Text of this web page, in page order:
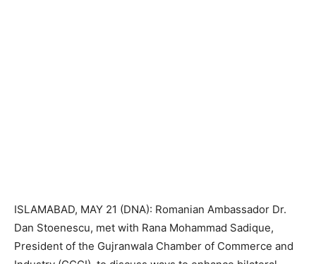
ISLAMABAD, MAY 21 (DNA): Romanian Ambassador Dr.
Dan Stoenescu, met with Rana Mohammad Sadique,
President of the Gujranwala Chamber of Commerce and